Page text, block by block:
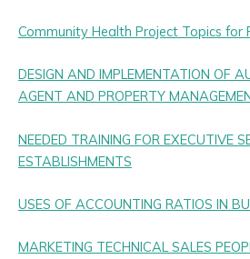
Community Health Project Topics for
DESIGN AND IMPLEMENTATION OF
AGENT AND PROPERTY
NEEDED TRAINING FOR EXECUTIVE
ESTABLISHMENTS
USES OF ACCOUNTING RATIOS IN
MARKETING TECHNICAL SALES